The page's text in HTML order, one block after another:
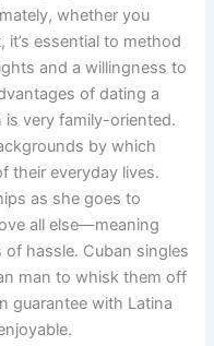
whether you
essential to method
and a willingness to
of dating a
is very family-oriented.
by which
their everyday lives.
as she goes to
all else—meaning
of hassle. Cuban singles
man to whisk them off
guarantee with Latina